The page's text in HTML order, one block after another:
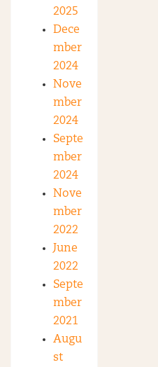
2025
Dece
mber
2024
Nove
mber
2024
Septe
mber
2024
Nove
mber
2022
June
2022
Septe
mber
2021
Augu
st